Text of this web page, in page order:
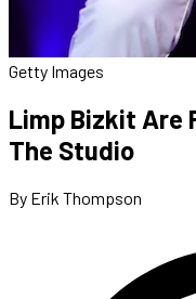
Getty Images
Limp Bizkit Are
The Studio
By Erik Thompson